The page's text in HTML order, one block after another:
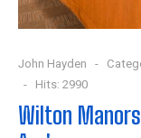
John Hayden
Hits: 2990
Wilton